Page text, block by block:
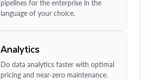
pipelines for the enterprise in the
language of your choice.
Analytics
Do data analytics faster with optimal
pricing and near-zero maintenance.